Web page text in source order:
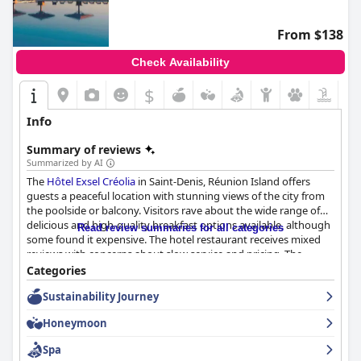
From $138
Check Availability
$
Info
Summary of reviews
Summarized by AI
The Hôtel Exsel Créolia in Saint-Denis, Réunion Island offers
guests a peaceful location with stunning views of the city from
the poolside or balcony. Visitors rave about the wide range of
delicious and high-quality breakfast options available, although
some found it expensive. The hotel restaurant receives mixed
reviews with concerns about slow service and pricing. The
rooms are clean and comfortable, although some may be on
the smaller side or in need of updates. Most guests appreciate
the hotel's emphasis on cleanliness with friendly and
with a large pool and plenty of sun loungers for relaxation,
although more seating may be needed during events. The hotel
provides warm hospitality with comfortable beds ensuring a
Read review summaries for all categories
Categories
Sustainability Journey
Honeymoon
Spa